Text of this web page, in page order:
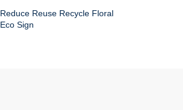
Reduce Reuse Recycle Floral
Eco Sign